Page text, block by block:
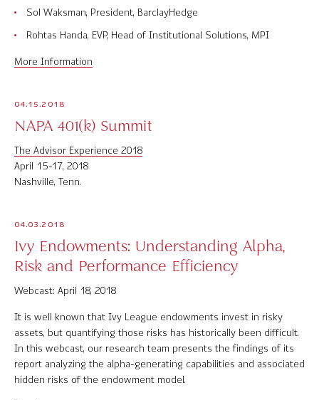
Sol Waksman, President, BarclayHedge
Rohtas Handa, EVP, Head of Institutional Solutions, MPI
More Information
04.15.2018
NAPA 401(k) Summit
The Advisor Experience 2018
April 15-17, 2018
Nashville, Tenn.
04.03.2018
Ivy Endowments: Understanding Alpha,
Risk and Performance Efficiency
Webcast: April 18, 2018
It is well known that Ivy League endowments invest in risky
assets, but quantifying those risks has historically been difficult.
In this webcast, our research team presents the findings of its
report analyzing the alpha-generating capabilities and associated
hidden risks of the endowment model.